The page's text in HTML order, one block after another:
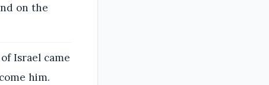
on the
Israel came
him.